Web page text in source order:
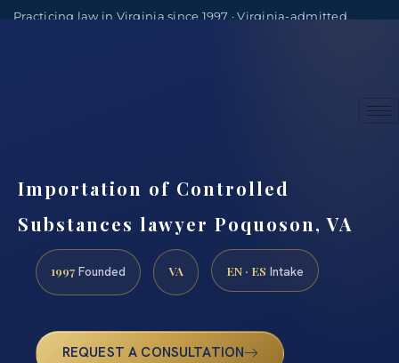
Practicing law in Virginia since 1997 · Virginia-admitted
Importation of Controlled
Substances lawyer Poquoson, VA
1997 Founded VA EN · ES Intake
REQUEST A CONSULTATION